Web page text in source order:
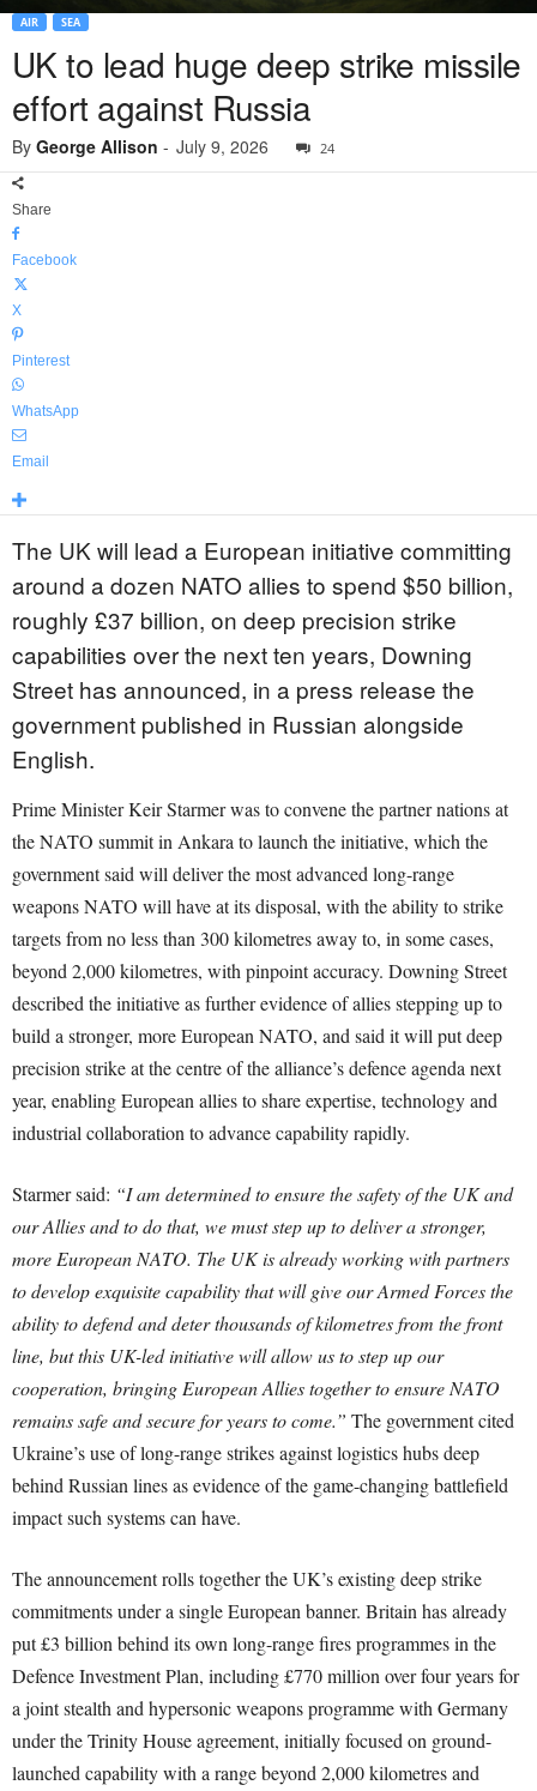
AIR SEA
UK to lead huge deep strike missile
effort against Russia
By George Allison - July 9, 2026 24
Share
Facebook
X
Pinterest
WhatsApp
Email
The UK will lead a European initiative committing
around a dozen NATO allies to spend $50 billion,
roughly £37 billion, on deep precision strike
capabilities over the next ten years, Downing
Street has announced, in a press release the
government published in Russian alongside
English.
Prime Minister Keir Starmer was to convene the partner nations at
the NATO summit in Ankara to launch the initiative, which the
government said will deliver the most advanced long-range
weapons NATO will have at its disposal, with the ability to strike
targets from no less than 300 kilometres away to, in some cases,
beyond 2,000 kilometres, with pinpoint accuracy. Downing Street
described the initiative as further evidence of allies stepping up to
build a stronger, more European NATO, and said it will put deep
precision strike at the centre of the alliance’s defence agenda next
year, enabling European allies to share expertise, technology and
industrial collaboration to advance capability rapidly.
Starmer said: “I am determined to ensure the safety of the UK and
our Allies and to do that, we must step up to deliver a stronger,
more European NATO. The UK is already working with partners
to develop exquisite capability that will give our Armed Forces the
ability to defend and deter thousands of kilometres from the front
line, but this UK-led initiative will allow us to step up our
cooperation, bringing European Allies together to ensure NATO
remains safe and secure for years to come.” The government cited
Ukraine’s use of long-range strikes against logistics hubs deep
behind Russian lines as evidence of the game-changing battlefield
impact such systems can have.
The announcement rolls together the UK’s existing deep strike
commitments under a single European banner. Britain has already
put £3 billion behind its own long-range fires programmes in the
Defence Investment Plan, including £770 million over four years for
a joint stealth and hypersonic weapons programme with Germany
under the Trinity House agreement, initially focused on ground-
launched capability with a range beyond 2,000 kilometres and